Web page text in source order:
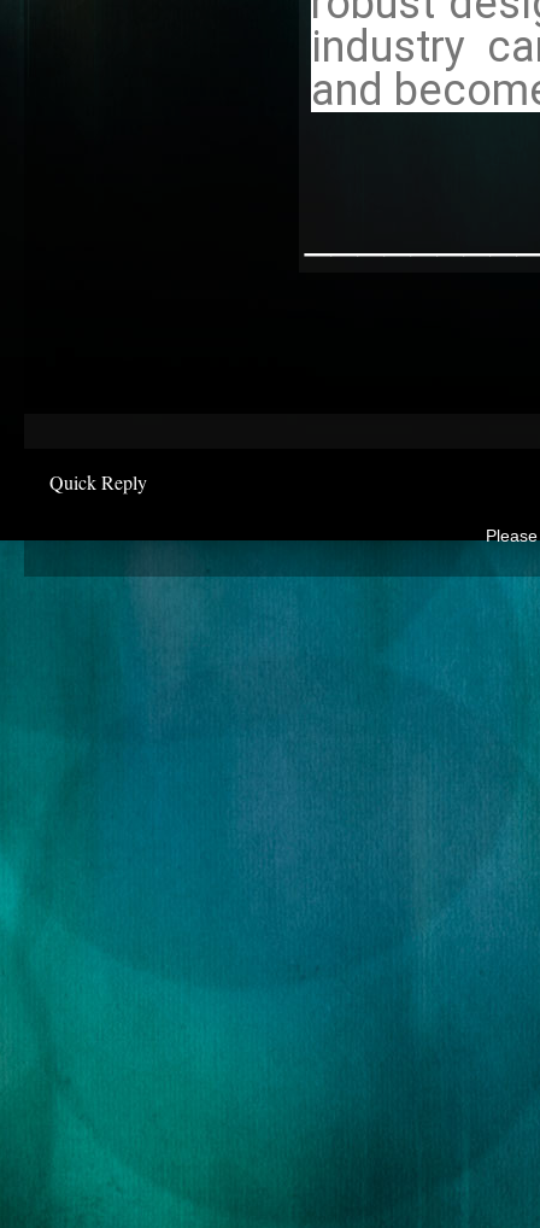
industry
and
Quick Reply